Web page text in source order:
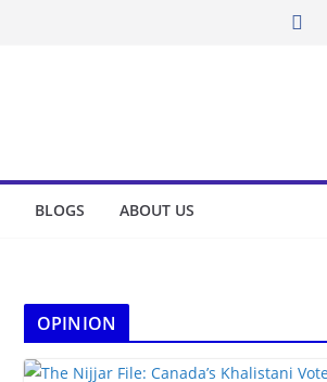
BLOGS ABOUT US
OPINION